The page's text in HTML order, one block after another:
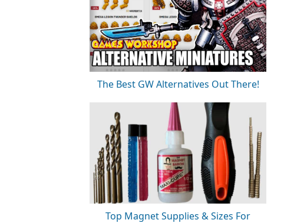
The Best GW Alternatives Out There!
Top Magnet Supplies & Sizes For